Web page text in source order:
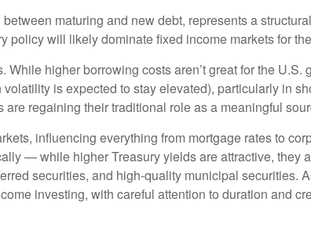
maturing and new debt, represents a
policy will likely dominate fixed income markets for
higher borrowing costs aren’t great for the
is expected to stay elevated), particularly in
regaining their traditional role as a meaningful
influencing everything from mortgage rates to
— while higher Treasury yields are attractive, they
securities, and high-quality municipal securities.
investing, with careful attention to duration and